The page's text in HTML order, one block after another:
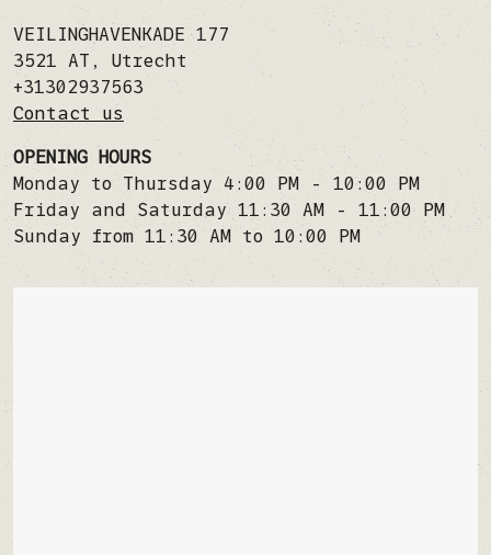
VEILINGHAVENKADE 177
3521 AT , Utrecht
+31302937563
Contact us
OPENING HOURS
Monday to Thursday 4:00 PM - 10:00 PM
Friday and Saturday 11:30 AM - 11:00 PM
Sunday from 11:30 AM to 10:00 PM